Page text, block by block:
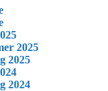
2025
2025
2024